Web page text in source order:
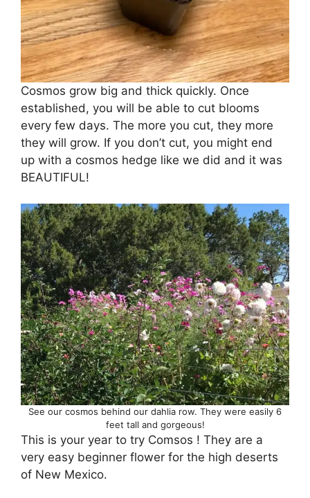
Cosmos grow big and thick quickly. Once
established, you will be able to cut blooms
every few days. The more you cut, they more
they will grow. If you don’t cut, you might end
up with a cosmos hedge like we did and it was
BEAUTIFUL!
See our cosmos behind our dahlia row. They were easily 6
feet tall and gorgeous!
This is your year to try Comsos ! They are a
very easy beginner flower for the high deserts
of New Mexico.